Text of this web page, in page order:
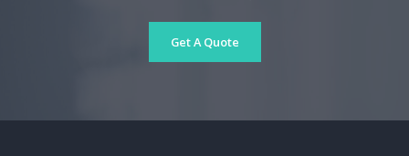
Get A Quote